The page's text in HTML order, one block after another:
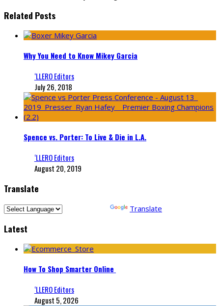
Related Posts
Why You Need to Know Mikey Garcia
‘LLERO Editors
July 26, 2018
Spence vs. Porter: To Live & Die in L.A.
‘LLERO Editors
August 20, 2019
Translate
Translate
Latest
How To Shop Smarter Online
‘LLERO Editors
August 5, 2026